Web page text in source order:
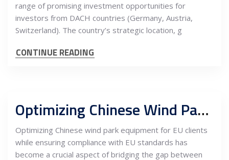
range of promising investment opportunities for
investors from DACH countries (Germany, Austria,
Switzerland). The country’s strategic location, g
CONTINUE READING
Optimizing Chinese Wind Park Equipment for EU Clients: Ensuring Compliance with EU Standards
Optimizing Chinese wind park equipment for EU clients
while ensuring compliance with EU standards has
become a crucial aspect of bridging the gap between